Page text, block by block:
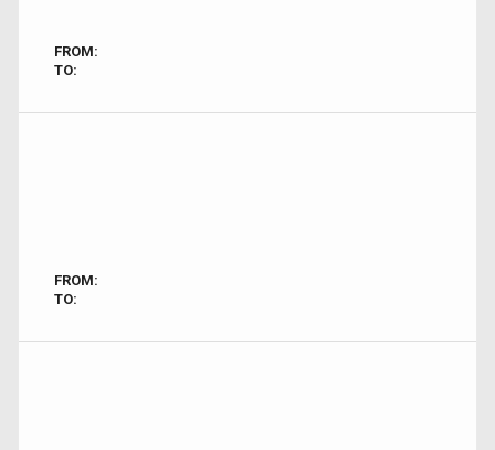
FROM:
TO:
FROM:
TO: